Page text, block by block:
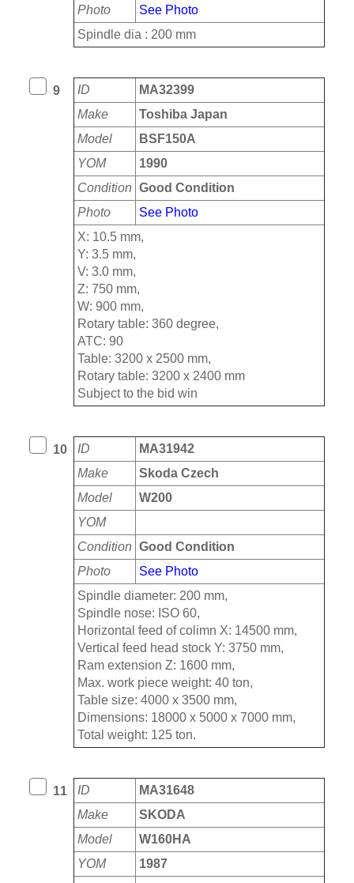
Photo
See Photo
Spindle dia : 200 mm
9 ID
MA32399
Make
Toshiba Japan
Model
BSF150A
YOM
1990
Condition Good Condition
Photo
See Photo
X: 10.5 mm,
Y: 3.5 mm,
V: 3.0 mm,
Z: 750 mm,
W: 900 mm,
Rotary table: 360 degree,
ATC: 90
Table: 3200 x 2500 mm,
Rotary table: 3200 x 2400 mm
Subject to the bid win
10 ID
MA31942
Make
Skoda Czech
Model
W200
YOM
Condition Good Condition
Photo
See Photo
Spindle diameter: 200 mm,
Spindle nose: ISO 60,
Horizontal feed of colimn X: 14500 mm,
Vertical feed head stock Y: 3750 mm,
Ram extension Z: 1600 mm,
Max. work piece weight: 40 ton,
Table size: 4000 x 3500 mm,
Dimensions: 18000 x 5000 x 7000 mm,
Total weight: 125 ton.
11 ID
MA31648
Make
SKODA
Model
W160HA
YOM
1987